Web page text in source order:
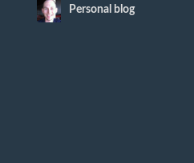
Personal blog